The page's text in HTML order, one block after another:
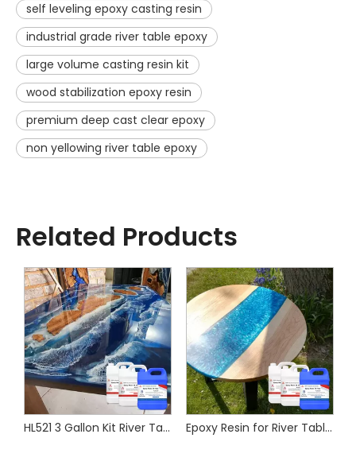
self leveling epoxy casting resin
industrial grade river table epoxy
large volume casting resin kit
wood stabilization epoxy resin
premium deep cast clear epoxy
non yellowing river table epoxy
Related Products
HL521 3 Gallon Kit River Table Epoxy Resin Wood Furniture Epoxy Resin Uv Protect Epoxy Resin for River Table Wood